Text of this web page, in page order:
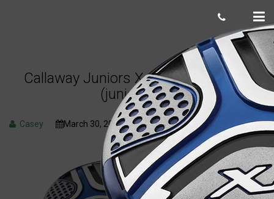
Callaway Juniors XJ3 fairway wood
(junior flex)
Casey March 30, 2023